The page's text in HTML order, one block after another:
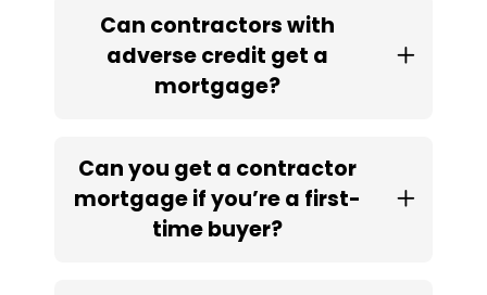
Can contractors with
adverse credit get a
mortgage?
Can you get a contractor
mortgage if you’re a first-
time buyer?